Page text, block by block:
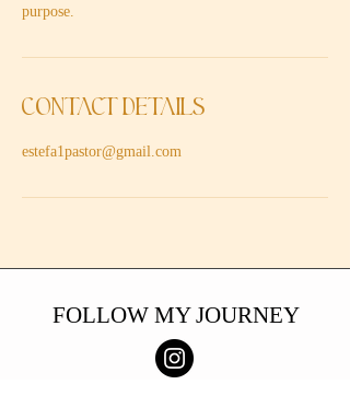
purpose.
Contact Details
estefa1pastor@gmail.com
FOLLOW MY JOURNEY